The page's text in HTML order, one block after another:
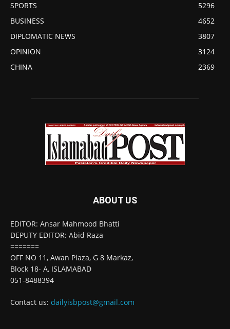
SPORTS
5296
BUSINESS
4652
DIPLOMATIC NEWS
3807
OPINION
3124
CHINA
2369
ABOUT US
EDITOR: Ansar Mahmood Bhatti
DEPUTY EDITOR: Abid Raza
=======
OFF NO 11, Awan Plaza, G 8 Markaz,
Block 18- A, ISLAMABAD
051-8488394
Contact us: dailyisbpost@gmail.com